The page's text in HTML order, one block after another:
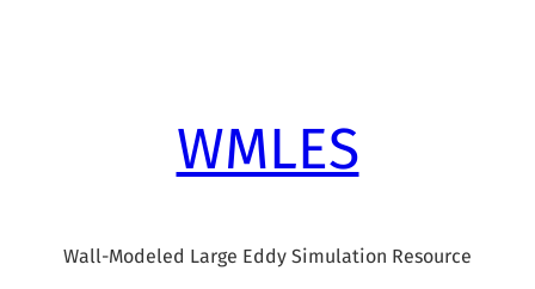
WMLES
Wall-Modeled Large Eddy Simulation Resource